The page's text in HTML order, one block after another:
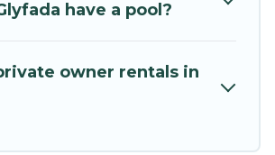
cabins, villas, family
and more to accommodate
have a pool?
owner rentals in